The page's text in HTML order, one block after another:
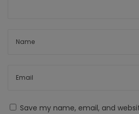
Save my name, email, and